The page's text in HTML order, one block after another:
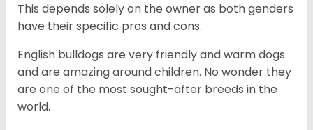
This depends solely on the owner as both genders
have their specific pros and cons.
English bulldogs are very friendly and warm dogs
and are amazing around children. No wonder they
are one of the most sought-after breeds in the
world.